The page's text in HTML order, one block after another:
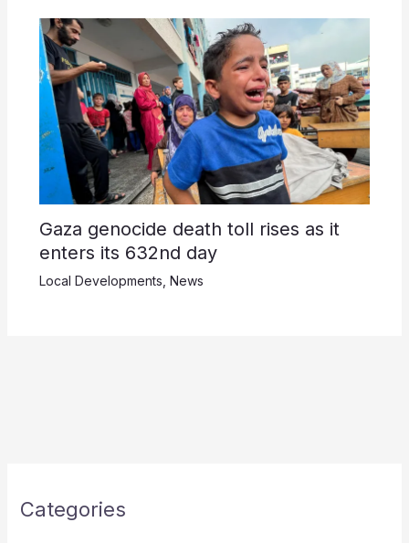
Gaza genocide death toll rises as it
enters its 632nd day
Local Developments News
Categories